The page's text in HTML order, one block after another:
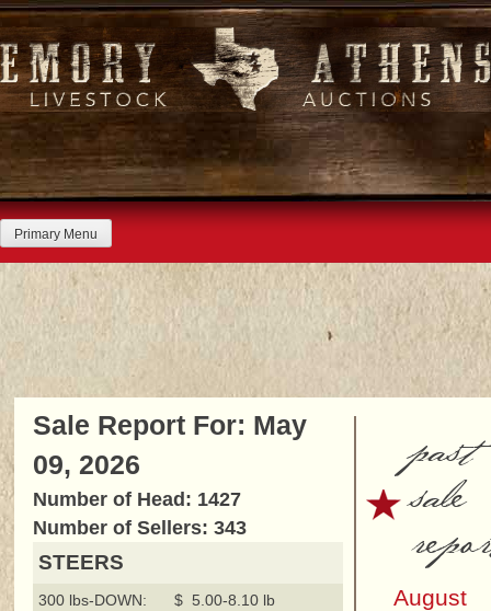
Skip
to
content
Primary Menu
Sale Report For: May
09, 2026
Number of Head: 1427
Number of Sellers: 343
STEERS
300 lbs-DOWN:
$ 5.00-8.10 lb
past
sale
August